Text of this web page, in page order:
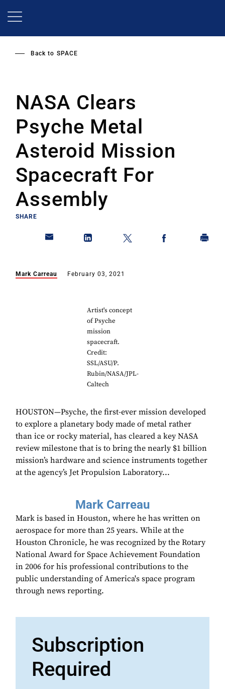
Back to SPACE
NASA Clears
Psyche Metal
Asteroid Mission
Spacecraft For
Assembly
SHARE
Mark Carreau February 03, 2021
Artist's concept
of Psyche
mission
spacecraft.
Credit:
SSL/ASU/P.
Rubin/NASA/JPL-
Caltech
HOUSTON—Psyche, the first-ever mission developed
to explore a planetary body made of metal rather
than ice or rocky material, has cleared a key NASA
review milestone that is to bring the nearly $1 billion
mission’s hardware and science instruments together
at the agency’s Jet Propulsion Laboratory...
Mark Carreau
Mark is based in Houston, where he has written on
aerospace for more than 25 years. While at the
Houston Chronicle, he was recognized by the Rotary
National Award for Space Achievement Foundation
in 2006 for his professional contributions to the
public understanding of America's space program
through news reporting.
Subscription
Required